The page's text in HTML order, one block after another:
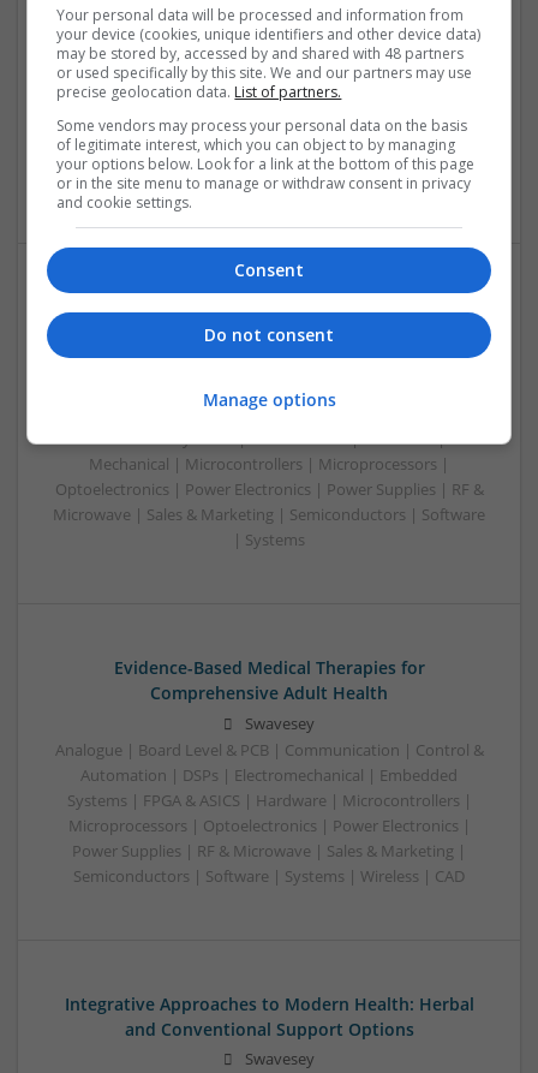
Communication | Analogue | Board Level & PCB | CAD |
Control & Automation | DSPs | Embedded Systems | FPGA
& ASICS | Hardware | Mechanical | Microprocessors |
Microcontrollers | Optoelectronics | Electromechanical |
Power Electronics | Power Supplies | RF & Microwave | Sales
& Marketing | Semiconductors | Software | Systems |
Wireless
Enhancing Health and Wellness: Effective
Supplements and Medicines You Can Trust
Swavesey
Analogue | Board Level & PCB | CAD | Communication |
Control & Automation | DSPs | Electromechanical |
Embedded Systems | FPGA & ASICS | Hardware |
Mechanical | Microcontrollers | Microprocessors |
Optoelectronics | Power Electronics | Power Supplies | RF &
Microwave | Sales & Marketing | Semiconductors | Software
| Systems
Evidence-Based Medical Therapies for
Comprehensive Adult Health
Swavesey
Analogue | Board Level & PCB | Communication | Control &
Automation | DSPs | Electromechanical | Embedded
Systems | FPGA & ASICS | Hardware | Microcontrollers |
Microprocessors | Optoelectronics | Power Electronics |
Power Supplies | RF & Microwave | Sales & Marketing |
Semiconductors | Software | Systems | Wireless | CAD
Integrative Approaches to Modern Health: Herbal
and Conventional Support Options
Swavesey
Your personal data will be processed and information from
your device (cookies, unique identifiers and other device data)
may be stored by, accessed by and shared with 48 partners
or used specifically by this site. We and our partners may use
precise geolocation data. List of partners.
Some vendors may process your personal data on the basis
of legitimate interest, which you can object to by managing
your options below. Look for a link at the bottom of this page
or in the site menu to manage or withdraw consent in privacy
and cookie settings.
Consent
Do not consent
Manage options